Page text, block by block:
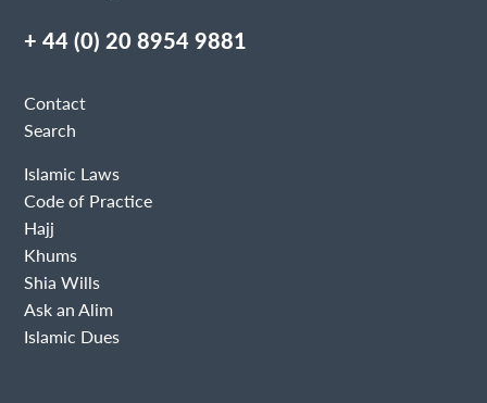
+ 44 (0) 20 8954 9881
Contact
Search
Islamic Laws
Code of Practice
Hajj
Khums
Shia Wills
Ask an Alim
Islamic Dues